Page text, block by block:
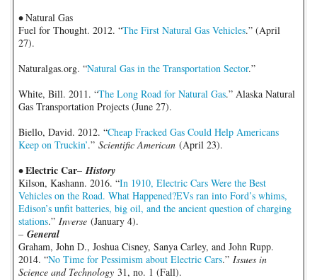
•Natural Gas
Fuel for Thought. 2012. “The First Natural Gas Vehicles.” (April
27).
Naturalgas.org. “Natural Gas in the Transportation Sector.”
White, Bill. 2011. “The Long Road for Natural Gas.” Alaska Natural
Gas Transportation Projects (June 27).
Biello, David. 2012. “Cheap Fracked Gas Could Help Americans
Keep on Truckin’.” Scientific American (April 23).
•Electric Car–History
Kilson, Kashann. 2016. “In 1910, Electric Cars Were the Best
Vehicles on the Road. What Happened?EVs ran into Ford’s whims,
Edison’s unfit batteries, big oil, and the ancient question of charging
stations.” Inverse (January 4).
– General
Graham, John D., Joshua Cisney, Sanya Carley, and John Rupp.
2014. “No Time for Pessimism about Electric Cars.” Issues in
Science and Technology 31, no. 1 (Fall).